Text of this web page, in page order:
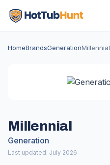
HomeBrandsGenerationMillennial
Millennial
Generation
Last updated: July 2026